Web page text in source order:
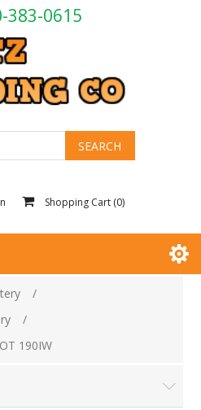
383-0615
Shopping Cart (0)
/
/
190IW